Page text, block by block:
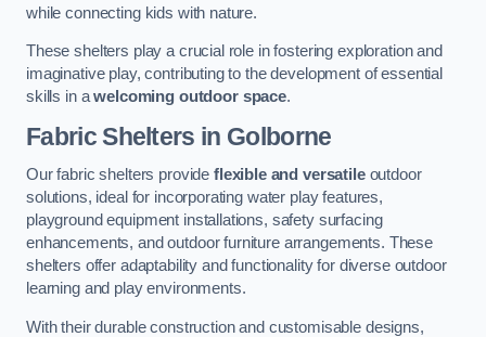
while connecting kids with nature.
These shelters play a crucial role in fostering exploration and
imaginative play, contributing to the development of essential
skills in awelcoming outdoor space.
Fabric Shelters in Golborne
Our fabric shelters provide flexible and versatileoutdoor
solutions, ideal for incorporating water play features,
playground equipment installations, safety surfacing
enhancements, and outdoor furniture arrangements. These
shelters offer adaptability and functionality for diverse outdoor
learning and play environments.
With their durable construction and customisable designs,